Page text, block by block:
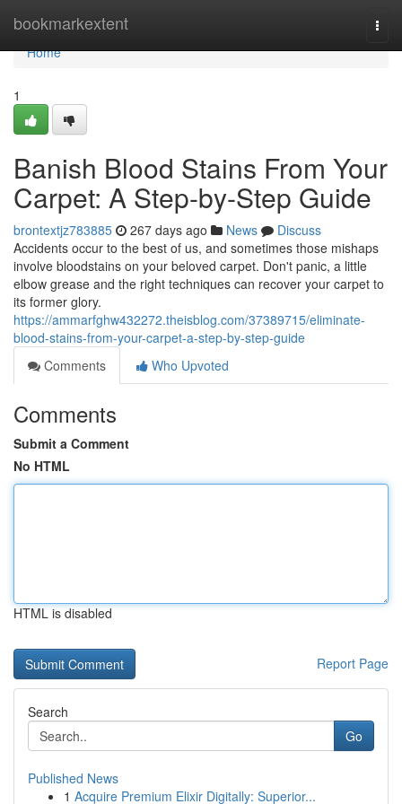
bookmarkextent
Home
Home
1
Banish Blood Stains From Your
Carpet: A Step-by-Step Guide
brontextjz783885 267 days ago News
Discuss
Accidents occur to the best of us, and sometimes those mishaps
involve bloodstains on your beloved carpet. Don't panic, a little
elbow grease and the right techniques can recover your carpet to
its former glory.
https://ammarfghw432272.theisblog.com/37389715/eliminate-
blood-stains-from-your-carpet-a-step-by-step-guide
Comments
Who Upvoted
Comments
Submit a Comment
No HTML
HTML is disabled
Report Page
Search
Go
Published News
1 Acquire Premium Elixir Digitally: Superior...